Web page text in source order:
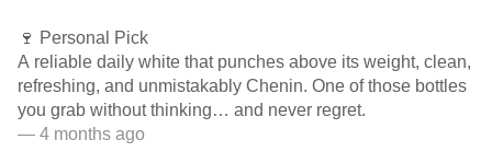
🍷 Personal Pick
A reliable daily white that punches above its weight, clean,
refreshing, and unmistakably Chenin. One of those bottles
you grab without thinking… and never regret.
— 4 months ago